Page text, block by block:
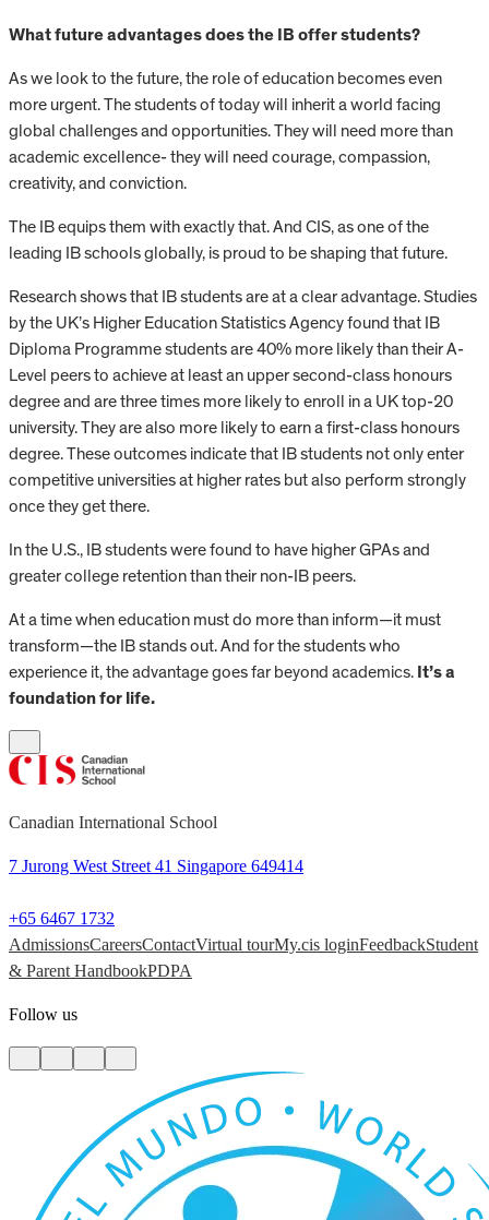
What future advantages does the IB offer students?
As we look to the future, the role of education becomes even
more urgent. The students of today will inherit a world facing
global challenges and opportunities. They will need more than
academic excellence- they will need courage, compassion,
creativity, and conviction.
The IB equips them with exactly that. And CIS, as one of the
leading IB schools globally, is proud to be shaping that future.
Research shows that IB students are at a clear advantage. Studies
by the UK’s Higher Education Statistics Agency found that IB
Diploma Programme students are 40% more likely than their A-
Level peers to achieve at least an upper second-class honours
degree and are three times more likely to enroll in a UK top-20
university. They are also more likely to earn a first-class honours
degree. These outcomes indicate that IB students not only enter
competitive universities at higher rates but also perform strongly
once they get there.
In the U.S., IB students were found to have higher GPAs and
greater college retention than their non-IB peers.
At a time when education must do more than inform—it must
transform—the IB stands out. And for the students who
experience it, the advantage goes far beyond academics. It’s a
foundation for life.
Canadian International School
7 Jurong West Street 41 Singapore 649414
+65 6467 1732
AdmissionsCareersContactVirtual tourMy.cis loginFeedbackStudent
& Parent HandbookPDPA
Follow us